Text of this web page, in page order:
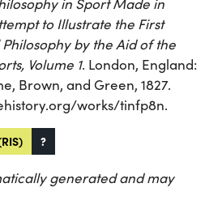
in Sport Made in
to Illustrate the First
by the Aid of the
Volume 1. London, England:
Brown, and Green, 1827.
works/tinfp8n.
?
generated and may